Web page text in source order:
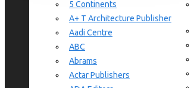
Furniture Design
View More
Interior Design
5 Continents
A+ T Architecture Publisher
Aadi Centre
ABC
Abrams
Actar Publishers